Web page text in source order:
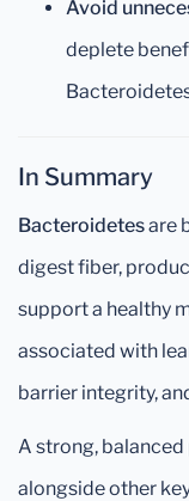
Avoid
deplete
In Summary
Bacteroidetesare
digest fiber,
support a healthy
associated with
barrier integrity,
A strong,
alongside other